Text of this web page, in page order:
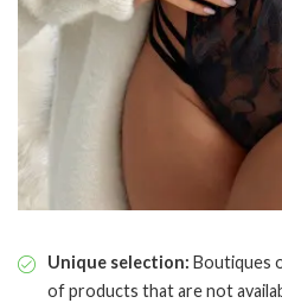
Unique selection: Boutiques
of products that are not